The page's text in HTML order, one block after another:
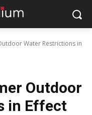
Water Restrictions in
Outdoor
in Effect